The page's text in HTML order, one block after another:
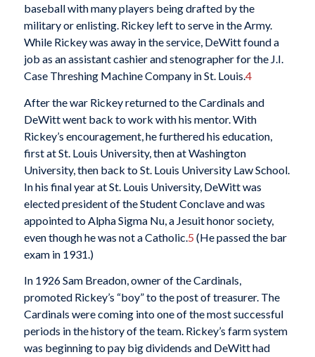
baseball with many players being drafted by the
military or enlisting. Rickey left to serve in the Army.
While Rickey was away in the service, DeWitt found a
job as an assistant cashier and stenographer for the J.I.
Case Threshing Machine Company in St. Louis.4
After the war Rickey returned to the Cardinals and
DeWitt went back to work with his mentor. With
Rickey’s encouragement, he furthered his education,
first at St. Louis University, then at Washington
University, then back to St. Louis University Law School.
In his final year at St. Louis University, DeWitt was
elected president of the Student Conclave and was
appointed to Alpha Sigma Nu, a Jesuit honor society,
even though he was not a Catholic. 5 (He passed the bar
exam in 1931.)
In 1926 Sam Breadon, owner of the Cardinals,
promoted Rickey’s “boy” to the post of treasurer. The
Cardinals were coming into one of the most successful
periods in the history of the team. Rickey’s farm system
was beginning to pay big dividends and DeWitt had